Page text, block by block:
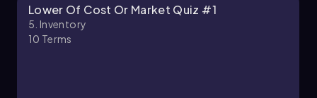
Chapter
Lower Of Cost Or Market Quiz #1
5. Inventory
10 Terms